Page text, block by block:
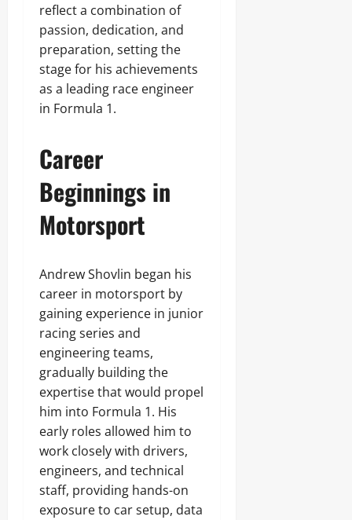
reflect a combination of
passion, dedication, and
preparation, setting the
stage for his achievements
as a leading race engineer
in Formula 1.
Career
Beginnings in
Motorsport
Andrew Shovlin began his
career in motorsport by
gaining experience in junior
racing series and
engineering teams,
gradually building the
expertise that would propel
him into Formula 1. His
early roles allowed him to
work closely with drivers,
engineers, and technical
staff, providing hands-on
exposure to car setup, data